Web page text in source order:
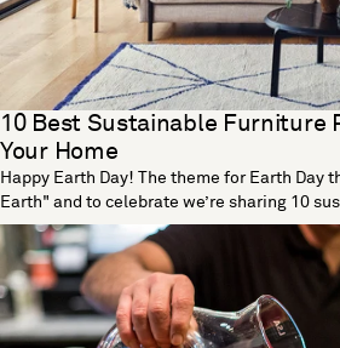
10 Best Sustainable Furniture
Your Home
Happy Earth Day! The theme for Earth Day
Earth" and to celebrate we’re sharing 10
your home. Tea Tall Vase by Dust London
the Tea vase is part of a cutting-edge
waste into beautiful homeware. The
mould made using traditional origami
dried out, blended and mixed with a non-